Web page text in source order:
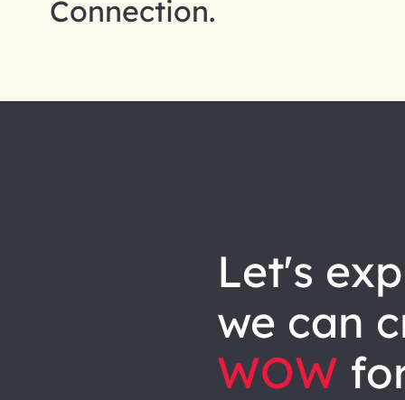
Connection.
let's explore how
we can
WOW